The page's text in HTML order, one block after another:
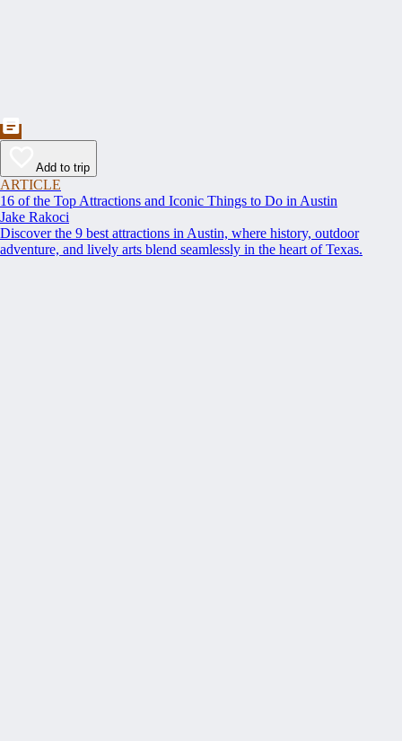
Add to trip
ARTICLE
16 of the Top Attractions and Iconic Things to Do in Austin
Jake Rakoci
Discover the 9 best attractions in Austin, where history, outdoor
adventure, and lively arts blend seamlessly in the heart of Texas.